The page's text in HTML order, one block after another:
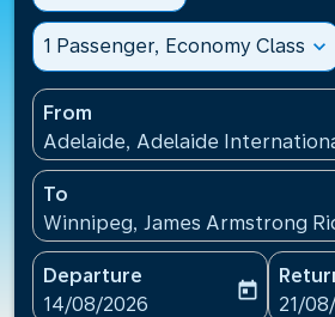
1 Passenger, Economy Class expand_more
From
Adelaide, Adelaide
To
Winnipeg, James Armstrong
Departure
fc-booking-departure-date-
14/08/2026
today
fc-
21/